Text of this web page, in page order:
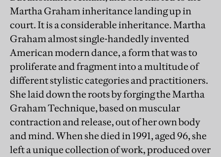
Martha Graham inheritance landing up in
court. It is a considerable inheritance. Martha
Graham almost single-handedly invented
American modern dance, a form that was to
proliferate and fragment into a multitude of
different stylistic categories and practitioners.
She laid down the roots by forging the Martha
Graham Technique, based on muscular
contraction and release, out of her own body
and mind. When she died in 1991, aged 96, she
left a unique collection of work, produced over